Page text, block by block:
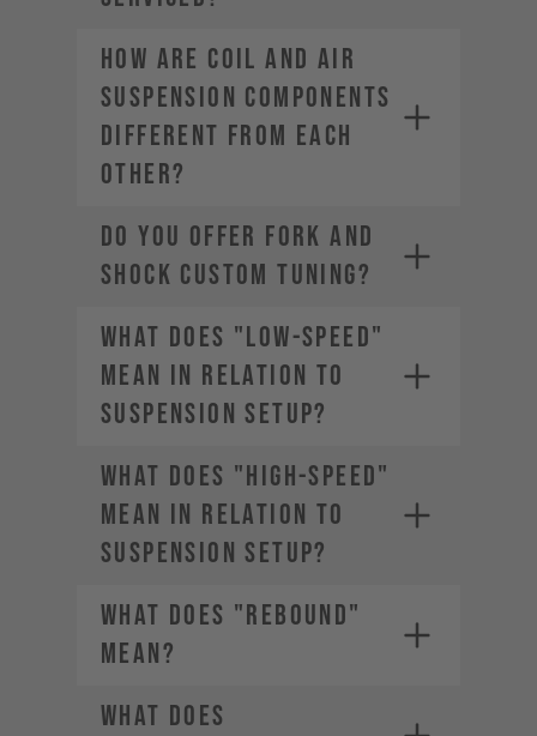
HOW ARE COIL AND AIR
SUSPENSION COMPONENTS
DIFFERENT FROM EACH
OTHER?
DO YOU OFFER FORK AND
SHOCK CUSTOM TUNING?
WHAT DOES "LOW-SPEED"
MEAN IN RELATION TO
SUSPENSION SETUP?
WHAT DOES "HIGH-SPEED"
MEAN IN RELATION TO
SUSPENSION SETUP?
WHAT DOES "REBOUND"
MEAN?
WHAT DOES